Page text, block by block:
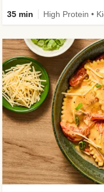
35 min High Protein •